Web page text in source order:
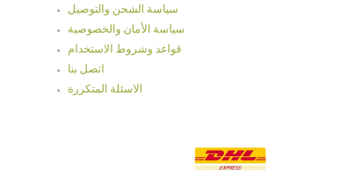
سياسة الشحن والتوصيل
سياسة الأمان والخصوصية
قواعد وشروط الاستخدام
اتصل بنا
الاسئلة المتكررة